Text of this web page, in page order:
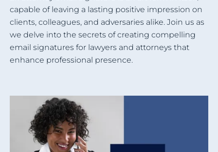
capable of leaving a lasting positive impression on
clients, colleagues, and adversaries alike. Join us as
we delve into the secrets of creating compelling
email signatures for lawyers and attorneys that
enhance professional presence.